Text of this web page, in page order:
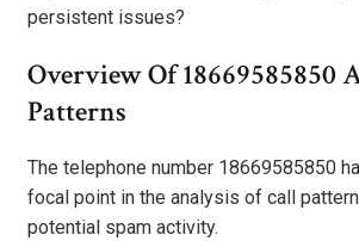
persistent issues?
Overview Of 18669585850
Patterns
The telephone number 18669585850
focal point in the analysis of call
potential spam activity.